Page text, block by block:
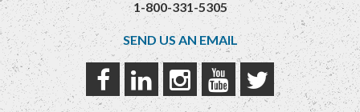
1-800-331-5305
SEND US AN EMAIL